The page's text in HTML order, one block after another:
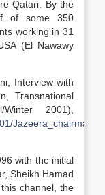
Qatari. By the
of some 350
working in 31
(El Nawawy
Interview with
Transnational
2001),
with the initial
Sheikh Hamad
channel, the